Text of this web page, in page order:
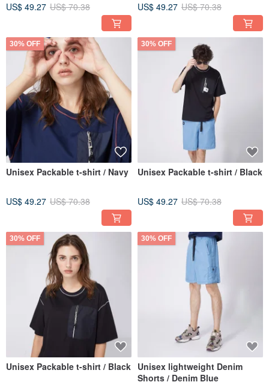
US$ 49.27 US$ 70.38 US$ 49.27 US$ 70.38
30% OFF
Unisex Packable t-shirt / Navy
US$ 49.27 US$ 70.38
30% OFF
Unisex Packable t-shirt / Black
US$ 49.27 US$ 70.38
30% OFF
Unisex Packable t-shirt / Black
30% OFF
Unisex lightweight Denim
Shorts / Denim Blue